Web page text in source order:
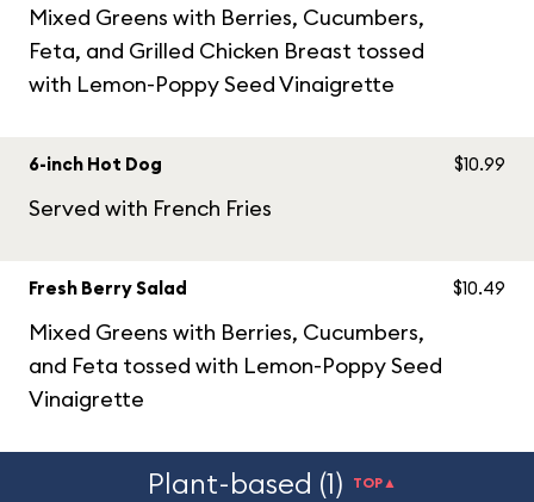
Mixed Greens with Berries, Cucumbers,
Feta, and Grilled Chicken Breast tossed
with Lemon-Poppy Seed Vinaigrette
6-inch Hot Dog
Served with French Fries
$10.99
Fresh Berry Salad
Mixed Greens with Berries, Cucumbers,
and Feta tossed with Lemon-Poppy Seed
Vinaigrette
$10.49
Plant-based (1) TOP▲